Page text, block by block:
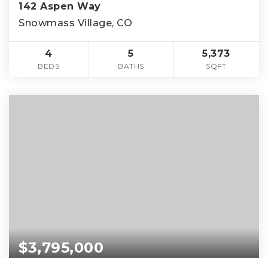
142 Aspen Way
Snowmass Village, CO
4
BEDS
5
BATHS
5,373
SQFT
$3,795,000